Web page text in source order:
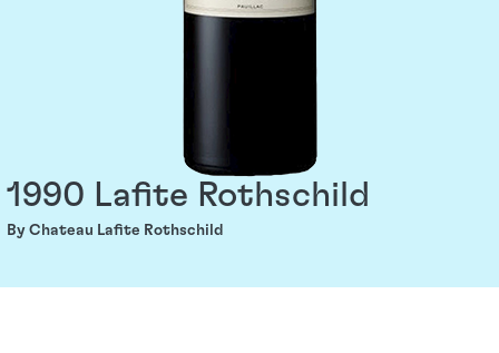
1990 Lafite Rothschild
By Chateau Lafite Rothschild